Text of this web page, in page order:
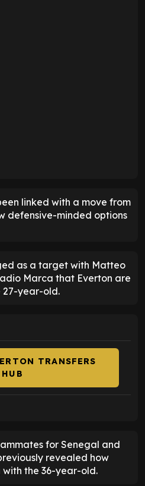
linked with a move from
defensive-minded options
as a target with Matteo
Marca that Everton are
27-year-old.
TRANSFERS
HUB
for Senegal and
revealed how
with the 36-year-old.